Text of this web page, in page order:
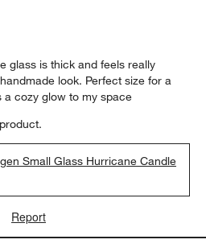
glass is thick and feels really
look. Perfect size for a
cozy glow to my space
Small Glass Hurricane Candle
Report